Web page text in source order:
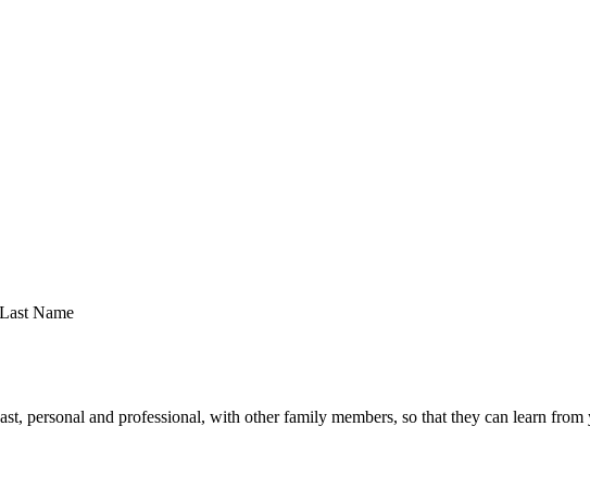
Last Name
personal and professional, with other family members, so that they can learn